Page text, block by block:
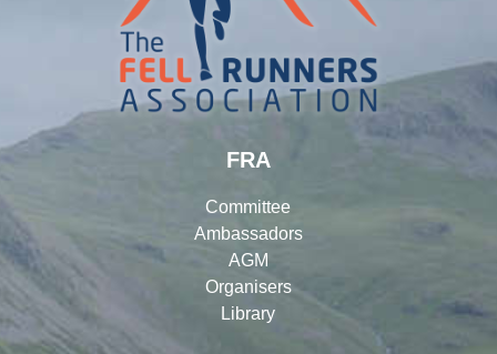
FRA
Committee
Ambassadors
AGM
Organisers
Library